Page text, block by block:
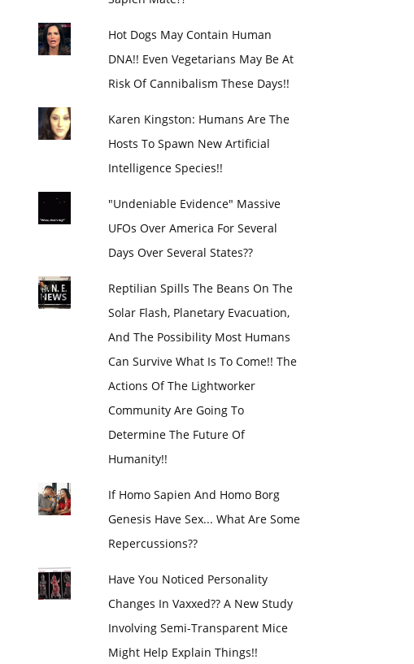
Hot Dogs May Contain Human
DNA!! Even Vegetarians May Be At
Risk Of Cannibalism These Days!!
Karen Kingston: Humans Are The
Hosts To Spawn New Artificial
Intelligence Species!!
"Undeniable Evidence" Massive
UFOs Over America For Several
Days Over Several States??
Reptilian Spills The Beans On The
Solar Flash, Planetary Evacuation,
And The Possibility Most Humans
Can Survive What Is To Come!! The
Actions Of The Lightworker
Community Are Going To
Determine The Future Of
Humanity!!
If Homo Sapien And Homo Borg
Genesis Have Sex... What Are Some
Repercussions??
Have You Noticed Personality
Changes In Vaxxed?? A New Study
Involving Semi-Transparent Mice
Might Help Explain Things!!